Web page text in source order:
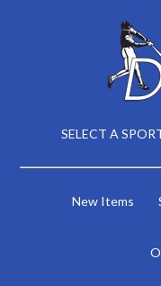
SELECT A
New Items